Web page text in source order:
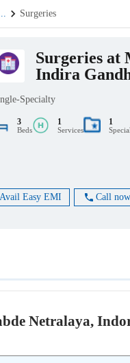
Surgeries
Surgeries at
Indira
Specialty
3
Beds
1
Services
1
Avail Easy EMI Call now
Netralaya,